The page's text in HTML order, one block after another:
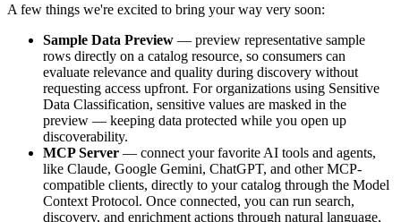
A few things we're excited to bring your way very soon:
Sample Data Preview — preview representative sample
rows directly on a catalog resource, so consumers can
evaluate relevance and quality during discovery without
requesting access upfront. For organizations using Sensitive
Data Classification, sensitive values are masked in the
preview — keeping data protected while you open up
discoverability.
MCP Server — connect your favorite AI tools and agents,
like Claude, Google Gemini, ChatGPT, and other MCP-
compatible clients, directly to your catalog through the Model
Context Protocol. Once connected, you can run search,
discovery, and enrichment actions through natural language,